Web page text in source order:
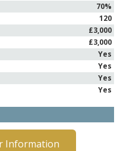
70%
120
£3,000
£3,000
Yes
Yes
Yes
Yes
Information